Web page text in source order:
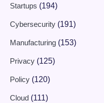
Startups (194)
Cybersecurity (191)
Manufacturing (153)
Privacy (125)
Policy (120)
Cloud (111)